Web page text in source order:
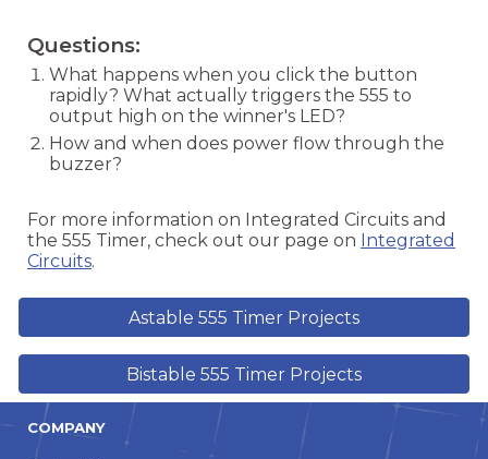
Questions:
What happens when you click the button
rapidly? What actually triggers the 555 to
output high on the winner's LED?
How and when does power flow through the
buzzer?
For more information on Integrated Circuits and
the 555 Timer, check out our page on Integrated
Circuits.
Astable 555 Timer Projects
Bistable 555 Timer Projects
COMPANY